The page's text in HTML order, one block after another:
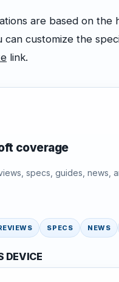
are based on the
can customize the
link.
coverage
specs, guides, news,
SPECS NEWS
DEVICE